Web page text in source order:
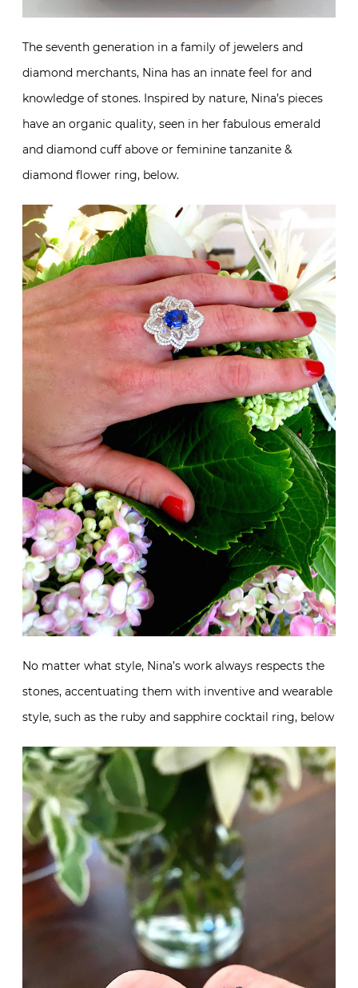
The seventh generation in a family of jewelers and
diamond merchants, Nina has an innate feel for and
knowledge of stones. Inspired by nature, Nina’s pieces
have an organic quality, seen in her fabulous emerald
and diamond cuff above or feminine tanzanite &
diamond flower ring, below.
No matter what style, Nina’s work always respects the
stones, accentuating them with inventive and wearable
style, such as the ruby and sapphire cocktail ring, below